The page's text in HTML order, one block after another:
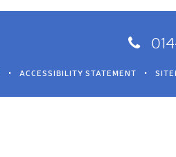
• ACCESSIBILITY STATEMENT •